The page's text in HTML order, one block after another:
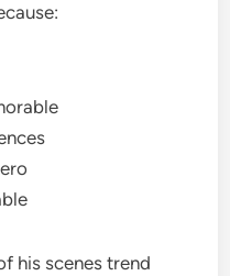
his scenes trend